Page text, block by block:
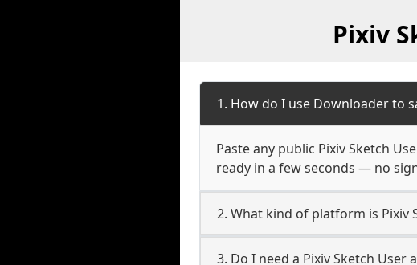
Pixiv
1. How do I use Downloader to
Paste any public Pixiv Sketch
ready in a few seconds — no
2. What kind of platform is Pixiv
3. Do I need a Pixiv Sketch User